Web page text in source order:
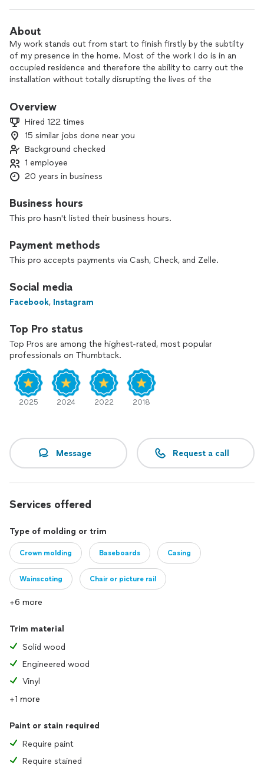
About
My work stands out from start to finish firstly by the subtilty
of my presence in the home. Most of the work I do is in an
occupied residence and therefore the ability to carry out the
installation without totally disrupting the lives of the
well honed skills result in clean beautiful finishes that
days.
I like the feeling of pride when looking at a completed
project and appreciating the significance of the
transformation. I also enjoy the joy expressed by my clients
room and ultimately home.
Overview
Hired 122 times
15 similar jobs done near you
Background checked
1 employee
20 years in business
Business hours
This pro hasn't listed their business hours.
Payment methods
This pro accepts payments via Cash, Check, and Zelle.
Social media
Facebook, Instagram
Top Pro status
Top Pros are among the highest-rated, most popular
professionals on Thumbtack.
2025 2024 2022 2018
Message Request a call
Services offered
Type of molding or trim
Crown molding Baseboards Casing
Wainscoting Chair or picture rail
+6 more
Trim material
Solid wood
Engineered wood
Vinyl
+1 more
Paint or stain required
Require paint
Require stained